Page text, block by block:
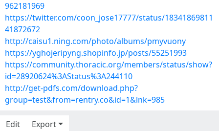
962181969
https://twitter.com/coon_jose17777/status/18341869811
41872672
http://caisu1.ning.com/photo/albums/pmyvuony
https://yghojeripyng.shopinfo.jp/posts/55251993
https://community.thoracic.org/members/status/show?
id=28920624%3AStatus%3A244110
http://get-pdfs.com/download.php?
group=test&from=rentry.co&id=1&lnk=985
Edit Export